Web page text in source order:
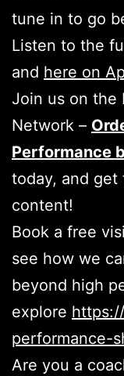
tune in to go
Listen to the
and here on
Join us on the
Network –
Performance
today, and get
content!
Book a free
see how we
beyond high
explore
performance-
Are you a